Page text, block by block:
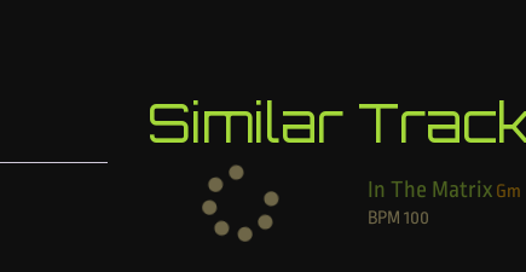
Similar
In The Matrix Gm
BPM 100